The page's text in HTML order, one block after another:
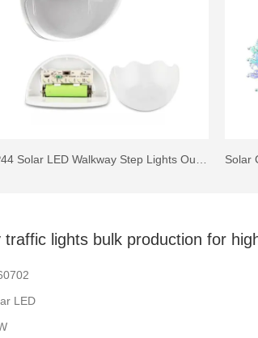
lights bulk production for
LED